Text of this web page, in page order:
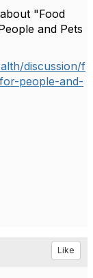
"Food
and Pets
discussion/f
people-and-
Like